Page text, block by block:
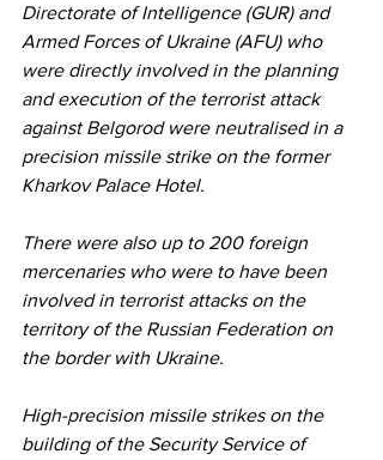
Directorate of Intelligence (GUR) and
Armed Forces of Ukraine (AFU) who
were directly involved in the planning
and execution of the terrorist attack
against Belgorod were neutralised in a
precision missile strike on the former
Kharkov Palace Hotel.
There were also up to 200 foreign
mercenaries who were to have been
involved in terrorist attacks on the
territory of the Russian Federation on
the border with Ukraine.
High-precision missile strikes on the
building of the Security Service of